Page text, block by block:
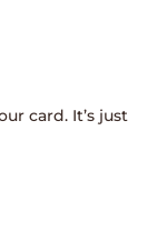
card. It’s just